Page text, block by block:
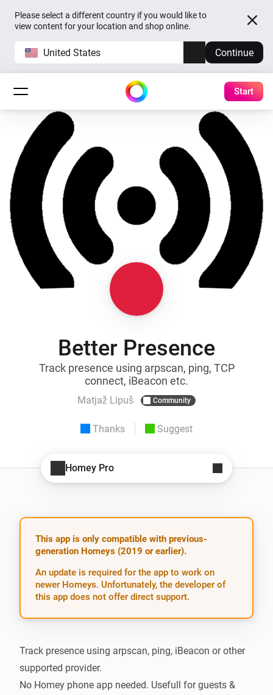
Please select a different country if you would like to
view content for your location and shop online.
United States Continue
Start
Better Presence
Track presence using arpscan, ping, TCP
connect, iBeacon etc.
Matjaž Lipuš Community
Thanks Suggest
Homey Pro
This app is only compatible with previous-
generation Homeys (2019 or earlier).
An update is required for the app to work on
newer Homeys. Unfortunately, the developer of
this app does not offer direct support.
Track presence using arpscan, ping, iBeacon or other
supported provider.
No Homey phone app needed. Usefull for guests &